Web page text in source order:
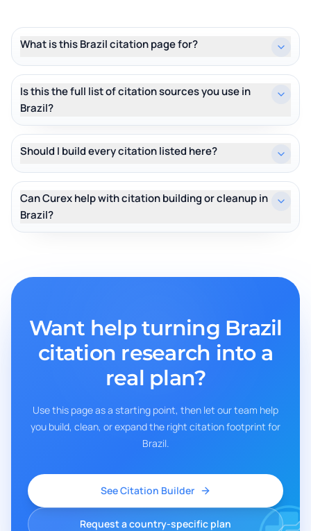
What is this Brazil citation page for?
Is this the full list of citation sources you use in
Brazil?
Should I build every citation listed here?
Can Curex help with citation building or cleanup in
Brazil?
Want help turning Brazil
citation research into a
real plan?
Use this page as a starting point, then let our team help
you build, clean, or expand the right citation footprint for
Brazil.
See Citation Builder
Request a country-specific plan